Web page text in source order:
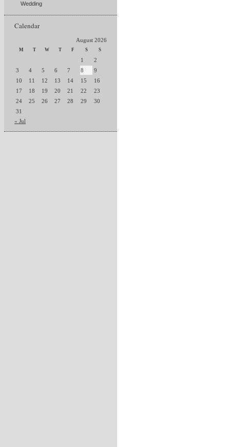
Wedding
Calendar
August 2026
M T W T F S S
1
2
3
4 5 6 7 8
9
10
11 12 13 14 15
16
17
18 19 20 21 22
23
24
25 26 27 28 29
30
31
« Jul